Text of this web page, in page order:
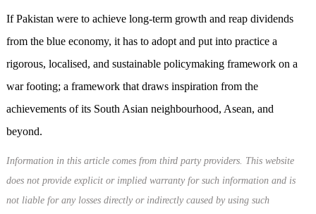
If Pakistan were to achieve long-term growth and reap dividends
from the blue economy, it has to adopt and put into practice a
rigorous, localised, and sustainable policymaking framework on a
war footing; a framework that draws inspiration from the
achievements of its South Asian neighbourhood, Asean, and
beyond.
Information in this article comes from third party providers. This website
does not provide explicit or implied warranty for such information and is
not liable for any losses directly or indirectly caused by using such